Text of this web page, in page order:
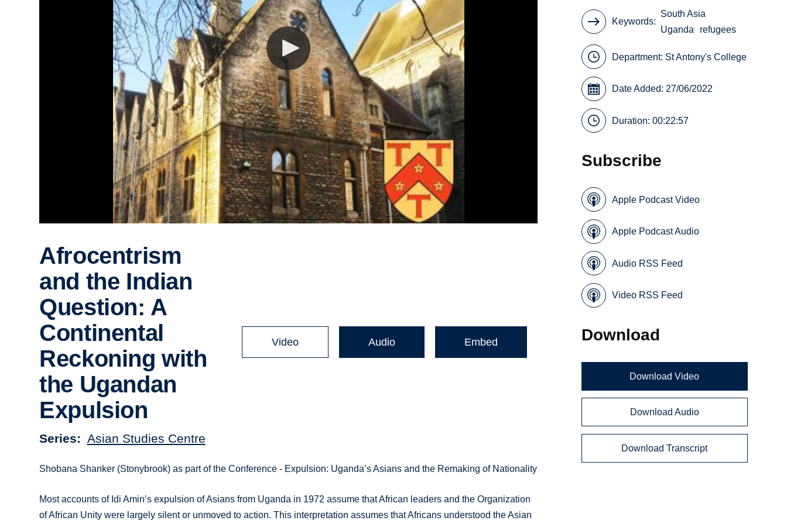
Afrocentrism
and the Indian
Question: A
Continental
Reckoning with
the Ugandan
Expulsion
Series Asian Studies Centre
Video Audio Embed
Shobana Shanker (Stonybrook) as part of the Conference - Expulsion: Uganda’s Asians and the Remaking of Nationality
Most accounts of Idi Amin’s expulsion of Asians from Uganda in 1972 assume that African leaders and the Organization
of African Unity were largely silent or unmoved to action. This interpretation assumes that Africans understood the Asian
Keywords
South Asia
Uganda
refugees
Department: St Antony's College
Date Added: 27/06/2022
Duration: 00:22:57
Subscribe
Apple Podcast Video
Apple Podcast Audio
Audio RSS Feed
Video RSS Feed
Download
Download Video
Download Audio
Download Transcript